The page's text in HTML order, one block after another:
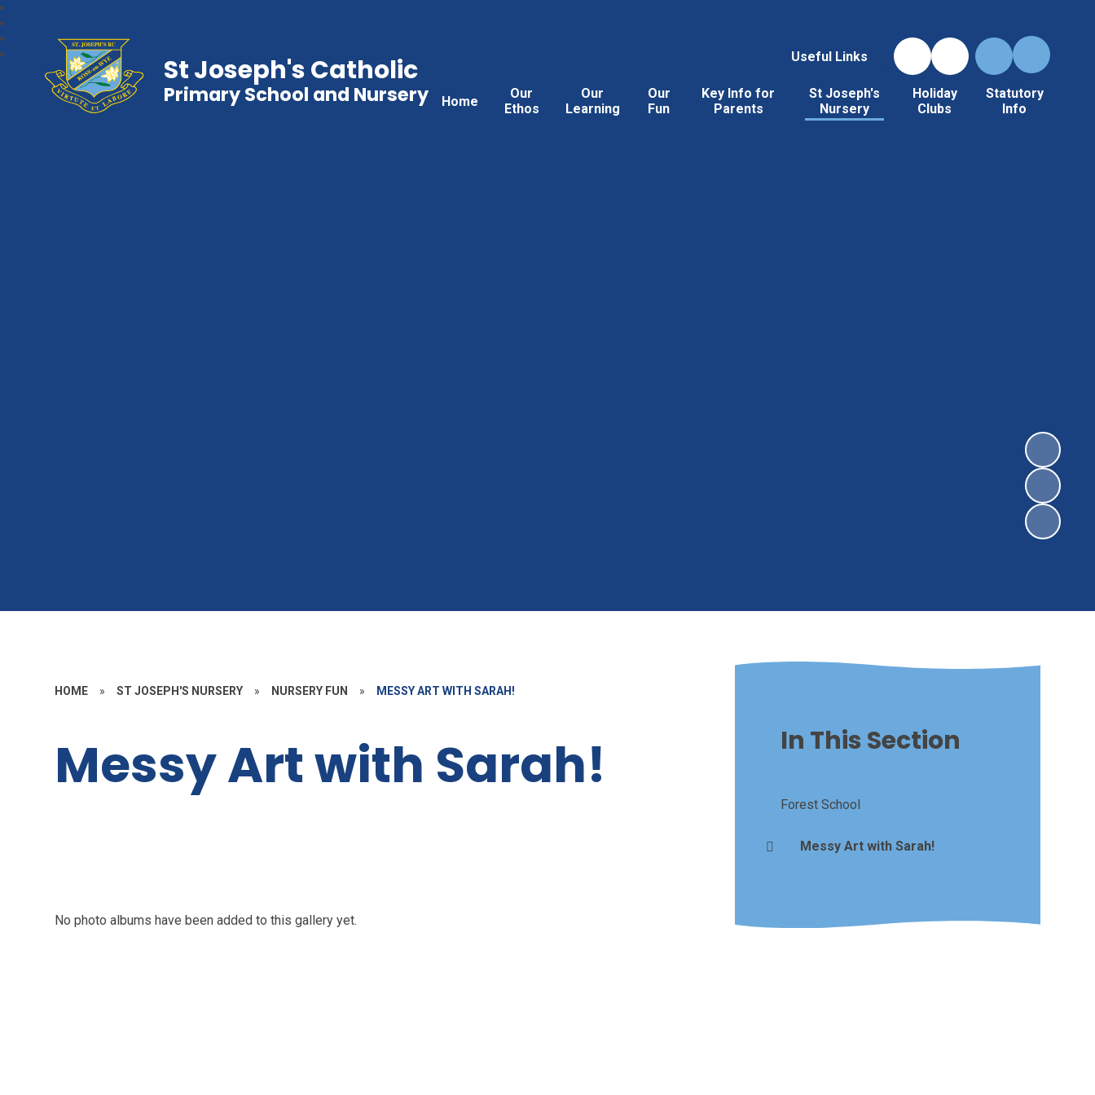
Useful Links
Home
Our
Ethos
Our
Learning
Our
Fun
Key Info for
Parents
St Joseph's
Nursery
Holiday
Clubs
Statutory
Info
St Joseph's Catholic
Primary School and Nursery
HOME » ST JOSEPH'S NURSERY » NURSERY FUN » MESSY ART WITH SARAH!
Messy Art with Sarah!
No photo albums have been added to this gallery yet.
In This Section
Forest School
Messy Art with Sarah!